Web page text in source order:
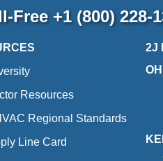
Free +1 (800) 228-
Resources
Regional Standards
Line Card
2J